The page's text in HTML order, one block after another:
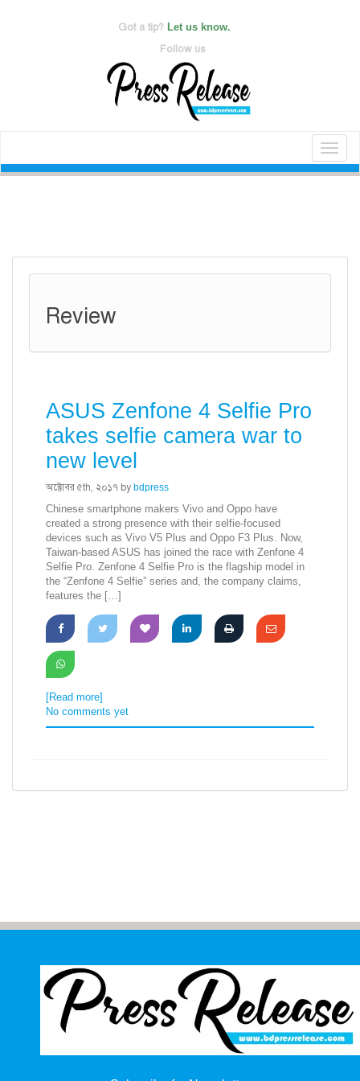
Got a tip? Let us know.
Follow us
Review
ASUS Zenfone 4 Selfie Pro
takes selfie camera war to
new level
অক্টোবর ৫th, ২০১৭ by bdpress
Chinese smartphone makers Vivo and Oppo have
created a strong presence with their selfie-focused
devices such as Vivo V5 Plus and Oppo F3 Plus. Now,
Taiwan-based ASUS has joined the race with Zenfone 4
Selfie Pro. Zenfone 4 Selfie Pro is the flagship model in
the “Zenfone 4 Selfie” series and, the company claims,
features the […]
[Read more]
No comments yet